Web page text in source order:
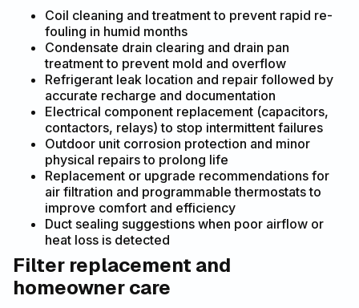
Coil cleaning and treatment to prevent rapid re-
fouling in humid months
Condensate drain clearing and drain pan
treatment to prevent mold and overflow
Refrigerant leak location and repair followed by
accurate recharge and documentation
Electrical component replacement (capacitors,
contactors, relays) to stop intermittent failures
Outdoor unit corrosion protection and minor
physical repairs to prolong life
Replacement or upgrade recommendations for
air filtration and programmable thermostats to
improve comfort and efficiency
Duct sealing suggestions when poor airflow or
heat loss is detected
Filter replacement and
homeowner care